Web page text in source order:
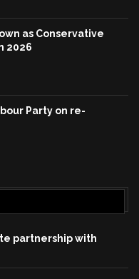
as Conservative
2026
Party on re-
partnership with